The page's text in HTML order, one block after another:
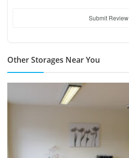
Submit Review
Other Storages Near You